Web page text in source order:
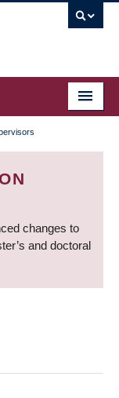
changes to
and doctoral